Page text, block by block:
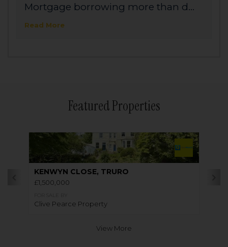
Mortgage borrowing more than d...
Read More
Featured Properties
KENWYN CLOSE, TRURO
£1,500,000
Clive Pearce Property
View More